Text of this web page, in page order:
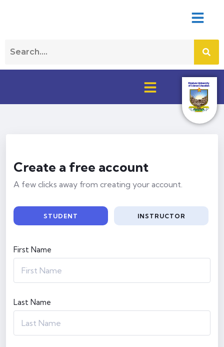
Create a free account
A few clicks away from creating your account.
STUDENT INSTRUCTOR
First Name
Last Name